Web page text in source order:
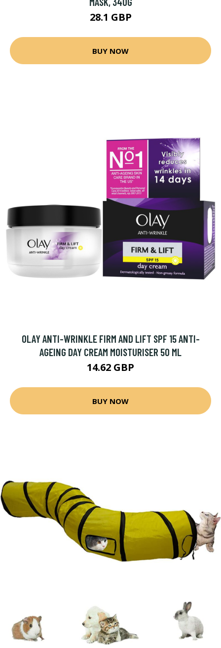
28.1 GBP
BUY NOW
OLAY ANTI-WRINKLE FIRM AND LIFT SPF 15 ANTI-
AGEING DAY CREAM MOISTURISER 50 ML
14.62 GBP
BUY NOW